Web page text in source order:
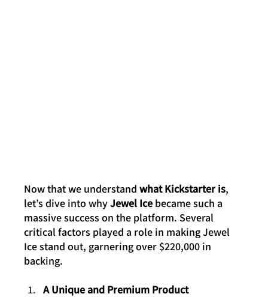
Now that we understand what Kickstarter is,
let’s dive into why Jewel Ice became such a
massive success on the platform. Several
critical factors played a role in making Jewel
Ice stand out, garnering over $220,000 in
backing.
A Unique and Premium Product